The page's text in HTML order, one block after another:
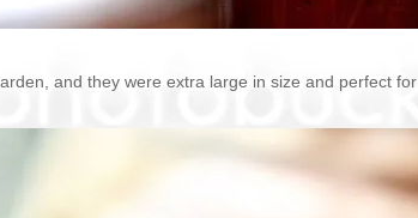
and they were extra large in size and perfect for